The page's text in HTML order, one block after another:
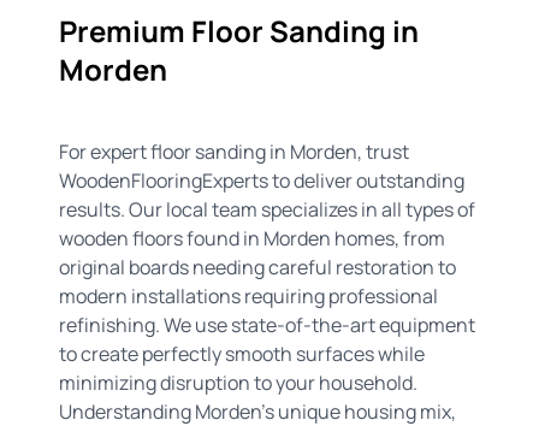
Premium Floor Sanding in
Morden
For expert floor sanding in Morden, trust
WoodenFlooringExperts to deliver outstanding
results. Our local team specializes in all types of
wooden floors found in Morden homes, from
original boards needing careful restoration to
modern installations requiring professional
refinishing. We use state-of-the-art equipment
to create perfectly smooth surfaces while
minimizing disruption to your household.
Understanding Morden's unique housing mix,